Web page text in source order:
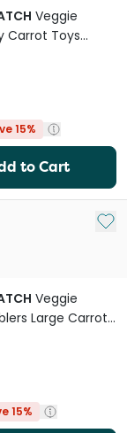
Veggie
Carrot Toys
Wood Chew
15%
to Cart
Add
Veggie
Large Carrot
Chew Treat
15%